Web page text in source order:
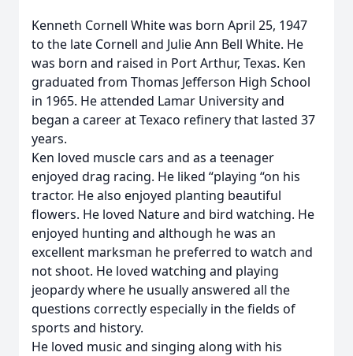
Kenneth Cornell White was born April 25, 1947
to the late Cornell and Julie Ann Bell White. He
was born and raised in Port Arthur, Texas. Ken
graduated from Thomas Jefferson High School
in 1965. He attended Lamar University and
began a career at Texaco refinery that lasted 37
years.
Ken loved muscle cars and as a teenager
enjoyed drag racing. He liked “playing “on his
tractor. He also enjoyed planting beautiful
flowers. He loved Nature and bird watching. He
enjoyed hunting and although he was an
excellent marksman he preferred to watch and
not shoot. He loved watching and playing
jeopardy where he usually answered all the
questions correctly especially in the fields of
sports and history.
He loved music and singing along with his